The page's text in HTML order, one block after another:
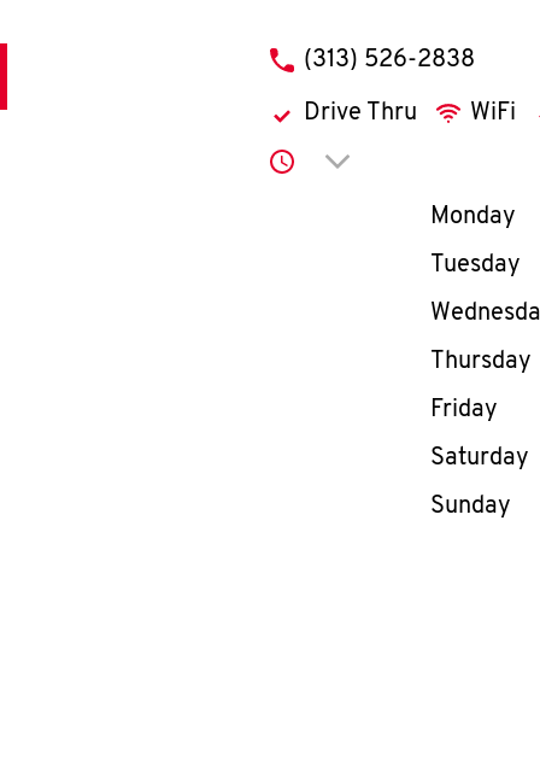
phone
(313) 526-2838
Drive Thru WiFi
Click to expand or
Day of
Monday
Tuesday
Thursday
Friday
Saturday
Sunday